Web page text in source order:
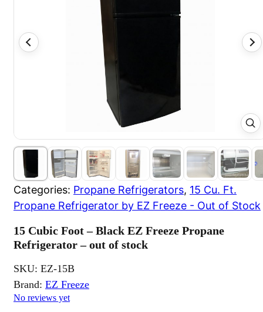
Categories: Propane Refrigerators, 15 Cu. Ft.
Propane Refrigerator by EZ Freeze - Out of Stock
15 Cubic Foot – Black EZ Freeze Propane
Refrigerator – out of stock
No reviews yet
Brand: EZ Freeze
SKU: EZ-15B